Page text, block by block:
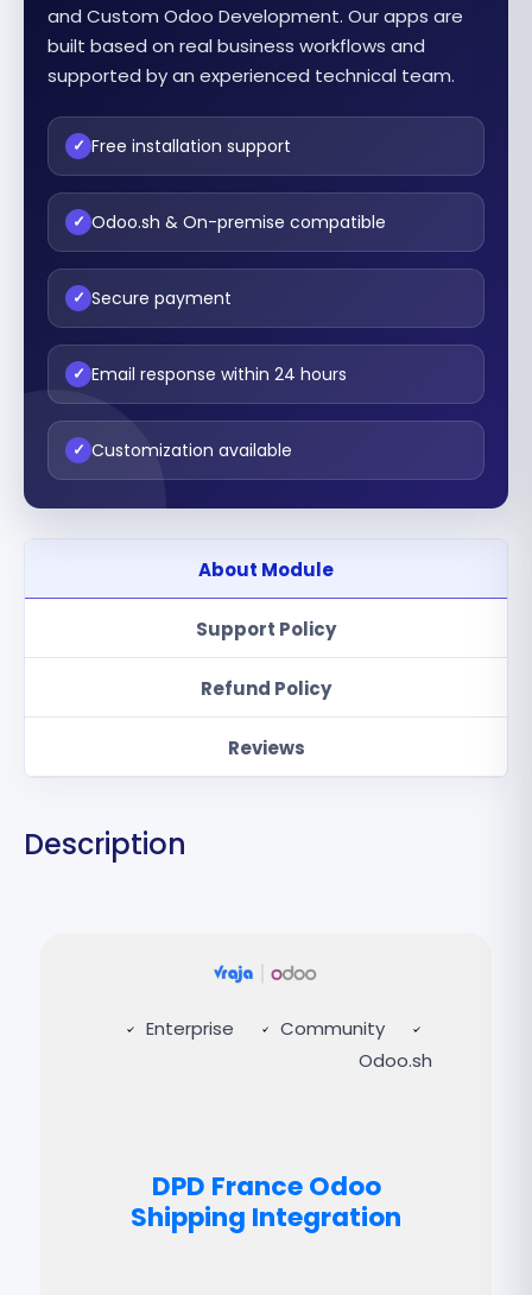
and Custom Odoo Development. Our apps are
built based on real business workflows and
supported by an experienced technical team.
✓ Free installation support
✓ Odoo.sh & On-premise compatible
✓ Secure payment
✓ Email response within 24 hours
✓ Customization available
About Module
Support Policy
Refund Policy
Reviews
Description
Enterprise
Community
Odoo.sh
DPD France Odoo
Shipping Integration